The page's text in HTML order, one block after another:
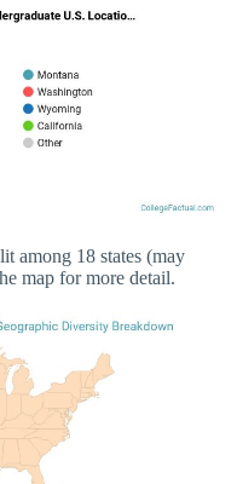
among 18 states (may
map for more detail.